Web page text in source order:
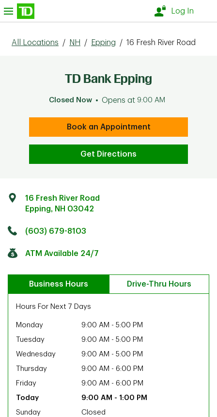
Skip to content
Log In
All Locations / NH / Epping / 16 Fresh River Road
TD Bank Epping
Closed Now Opens at 9:00 AM
Book an Appointment
Get Directions
16 Fresh River Road
Epping, NH 03042
(603) 679-8103
ATM Available 24/7
Business Hours Drive-Thru Hours
Hours For Next 7 Days
Monday 9:00 AM - 5:00 PM
Tuesday
9:00 AM - 5:00 PM
Wednesday
9:00 AM - 5:00 PM
Thursday
9:00 AM - 6:00 PM
Friday
9:00 AM - 6:00 PM
9:00 AM - 1:00 PM
Sunday
Closed